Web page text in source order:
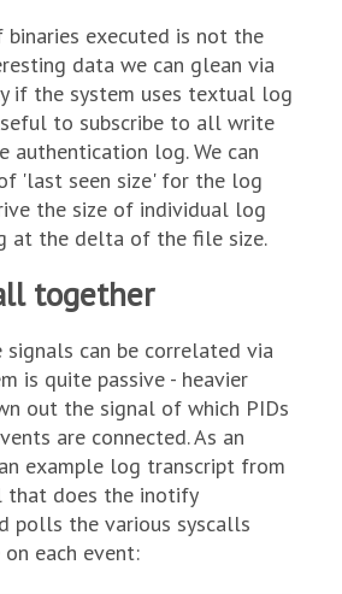
binaries executed is not the
data we can glean via
if the system uses textual log
to subscribe to all write
authentication log. We can
'last seen size' for the log
the size of individual log
at the delta of the file size.
together
can be correlated via
is quite passive - heavier
out the signal of which PIDs
are connected. As an
example log transcript from
that does the inotify
polls the various syscalls
each event: